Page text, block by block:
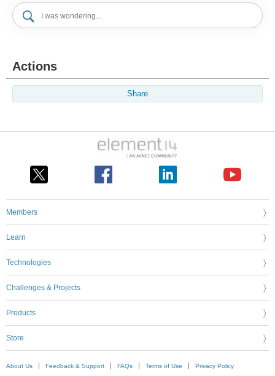
Actions
Share
Members
Learn
Technologies
Challenges & Projects
Products
Store
About Us Feedback & Support FAQs Terms of Use Privacy Policy